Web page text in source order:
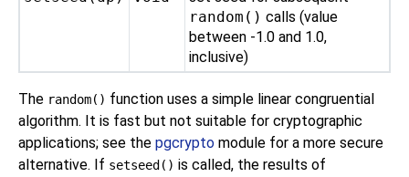
random() calls (value
between -1.0 and 1.0,
inclusive)
The random() function uses a simple linear congruential
algorithm. It is fast but not suitable for cryptographic
applications; see the pgcrypto module for a more secure
alternative. If setseed() is called, the results of